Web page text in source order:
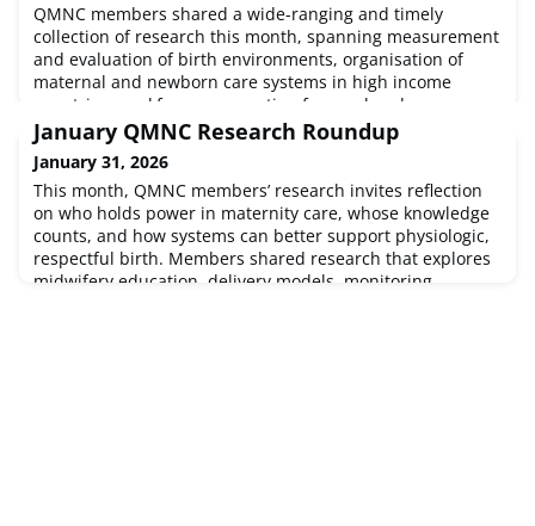
QMNC members shared a wide-ranging and timely
collection of research this month, spanning measurement
and evaluation of birth environments, organisation of
maternal and newborn care systems in high income
countries, workforce preparation for rural and
underserved settings in the US, midwifery support for
perinatal mental health in Italy, community-based
prevention strategies in Indonesia, and a cr
January QMNC Research Roundup
January 31, 2026
This month, QMNC members’ research invites reflection
on who holds power in maternity care, whose knowledge
counts, and how systems can better support physiologic,
respectful birth. Members shared research that explores
midwifery education, delivery models, monitoring